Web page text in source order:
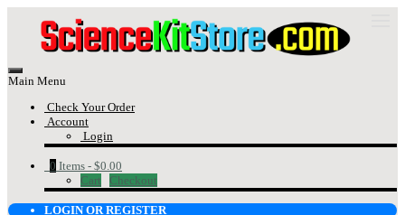
Main Menu
Check Your Order
Account
Login
0 Items - $0.00
Cart
Checkout
LOGIN OR REGISTER